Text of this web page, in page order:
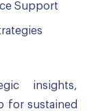
Support
insights,
for sustained